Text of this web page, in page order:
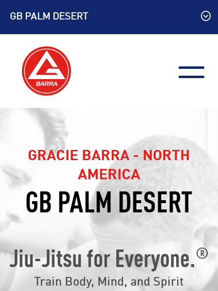
content
GB PALM DESERT
GRACIE BARRA - NORTH
AMERICA
GB PALM DESERT
Jiu-Jitsu for Everyone.®
Train Body, Mind, and Spirit